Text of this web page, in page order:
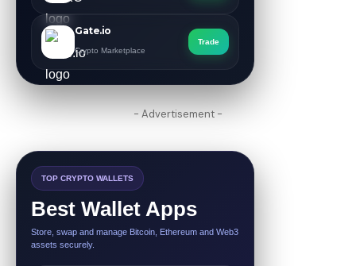
Gate.io
Crypto Marketplace
Trade
- Advertisement -
TOP CRYPTO WALLETS
Best Wallet Apps
Store, swap and manage Bitcoin, Ethereum and Web3
assets securely.